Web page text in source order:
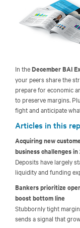
In theDecember BAI
your peers share the
prepare for economic
to preserve margins.
fight and anticipate
Articles in this
Acquiring new
business challenges
Deposits have largely
liquidity and funding
Bankers prioritize
boost bottom line
Stubbornly tight
sends a signal that